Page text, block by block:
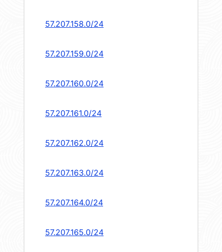
57.207.158.0/24
57.207.159.0/24
57.207.160.0/24
57.207.161.0/24
57.207.162.0/24
57.207.163.0/24
57.207.164.0/24
57.207.165.0/24